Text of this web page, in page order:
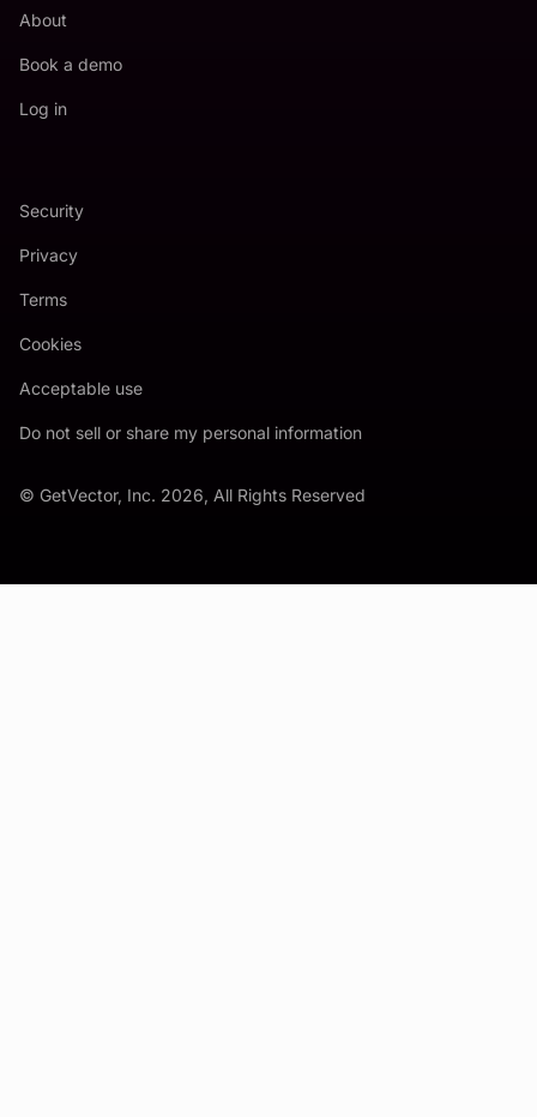
About
Book a demo
Log in
© GetVector, Inc. 2026, All Rights Reserved
Security
Privacy
Terms
Cookies
Acceptable use
Do not sell or share my personal information